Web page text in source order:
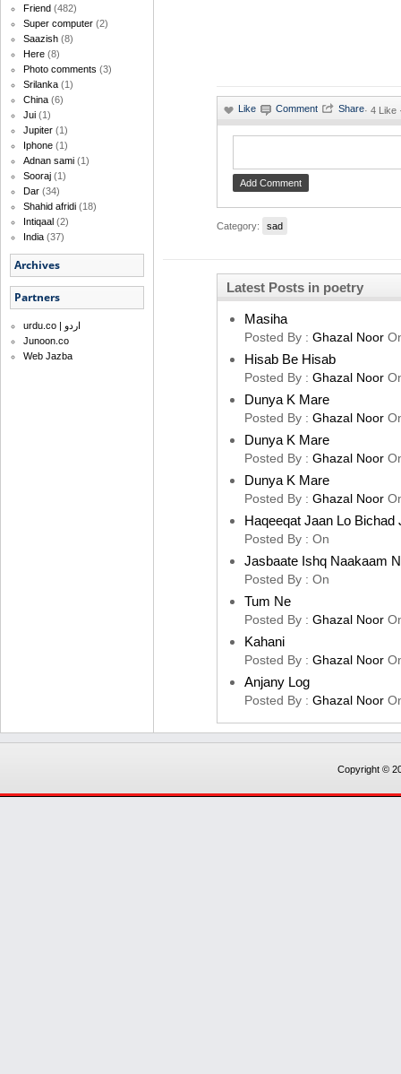
Friend (482)
Super computer (2)
Saazish (8)
Here (8)
Photo comments (3)
Srilanka (1)
China (6)
Jui (1)
Jupiter (1)
Iphone (1)
Adnan sami (1)
Sooraj (1)
Dar (34)
Shahid afridi (18)
Intiqaal (2)
India (37)
Archives
Partners
urdu.co | اردو
Junoon.co
Web Jazba
· 4 Like
Category: sad
Latest Posts in poetry
Masiha
Posted By : Ghazal Noor
Hisab Be Hisab
Posted By : Ghazal Noor
Dunya K Mare
Posted By : Ghazal Noor
Dunya K Mare
Posted By : Ghazal Noor
Dunya K Mare
Posted By : Ghazal Noor
Haqeeqat Jaan Lo Bichad
Posted By : On
Jasbaate Ishq Naakaam
Posted By : On
Tum Ne
Posted By : Ghazal Noor
Kahani
Posted By : Ghazal Noor
Anjany Log
Posted By : Ghazal Noor
Copyright ©